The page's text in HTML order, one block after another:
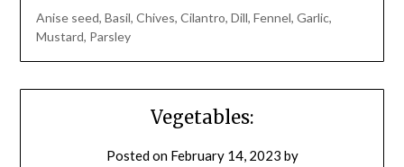
Anise seed, Basil, Chives, Cilantro, Dill, Fennel, Garlic,
Mustard, Parsley
Vegetables:
Posted on February 14, 2023 by